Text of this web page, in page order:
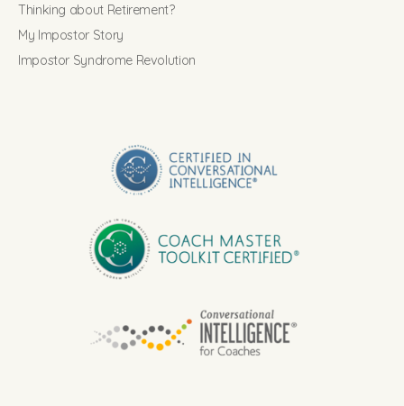
Thinking about Retirement?
My Impostor Story
Impostor Syndrome Revolution